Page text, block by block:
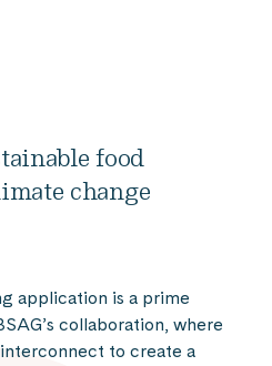
food
change
application is a prime
collaboration, where
to create a